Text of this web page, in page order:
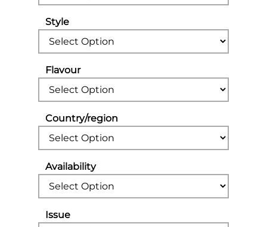
Style
Flavour
Country/region
Availability
Issue